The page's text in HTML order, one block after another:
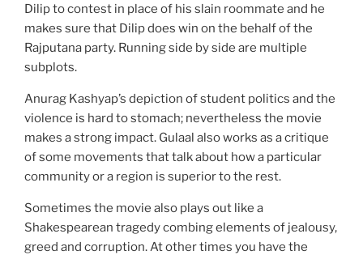
Dilip to contest in place of his slain roommate and he
makes sure that Dilip does win on the behalf of the
Rajputana party. Running side by side are multiple
subplots.
Anurag Kashyap’s depiction of student politics and the
violence is hard to stomach; nevertheless the movie
makes a strong impact. Gulaal also works as a critique
of some movements that talk about how a particular
community or a region is superior to the rest.
Sometimes the movie also plays out like a
Shakespearean tragedy combing elements of jealousy,
greed and corruption. At other times you have the